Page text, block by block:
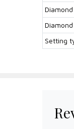
Setting